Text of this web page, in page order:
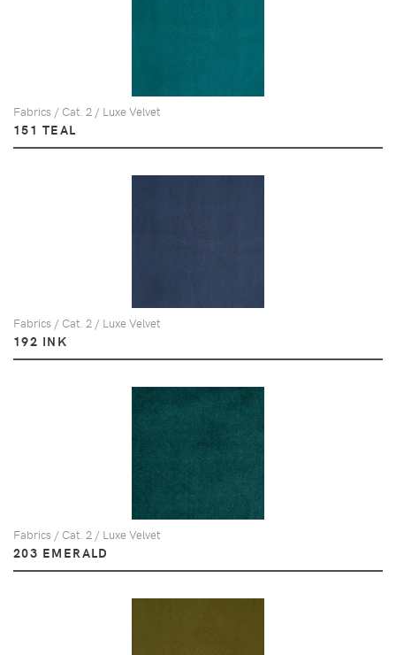
Fabrics / Cat. 2 / Luxe Velvet
151 TEAL
Fabrics / Cat. 2 / Luxe Velvet
192 INK
Fabrics / Cat. 2 / Luxe Velvet
203 EMERALD